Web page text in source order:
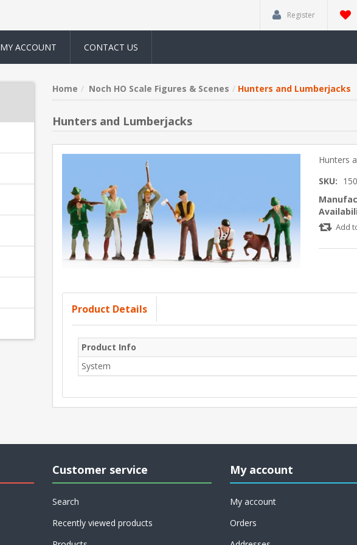
Register
MY ACCOUNT CONTACT US
Home Noch HO Scale Figures & Scenes Hunters and Lumberjacks
Hunters and Lumberjacks
Hunters
SKU:
Add
Product Details
Product Info
System
Customer service
Search
Recently viewed products
My account
My account
Orders